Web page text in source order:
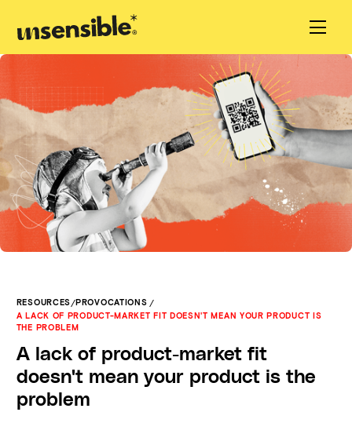
RESOURCES/PROVOCATIONS /
A LACK OF PRODUCT-MARKET FIT DOESN'T MEAN YOUR PRODUCT IS
THE PROBLEM
A lack of product-market fit
doesn't mean your product is the
problem